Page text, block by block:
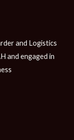
and Logistics
and engaged in